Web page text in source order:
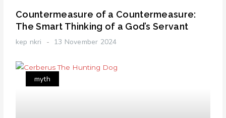
Countermeasure of a Countermeasure:
The Smart Thinking of a God’s Servant
kep nkri 13 November 2024
myth